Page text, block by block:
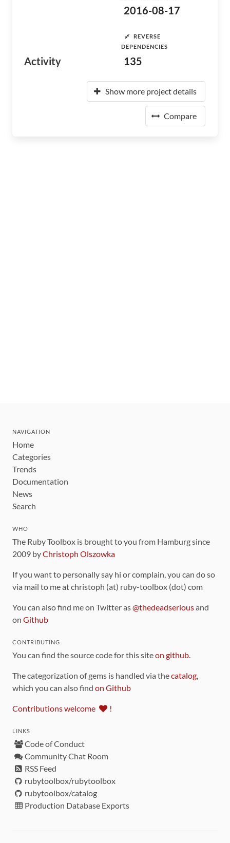
Activity
2016-08-17
REVERSE
DEPENDENCIES
135
Show more project details
Compare
NAVIGATION
Home
Categories
Trends
Documentation
News
Search
WHO
The Ruby Toolbox is brought to you from Hamburg since
2009 byChristoph Olszowka
If you want to personally say hi or complain, you can do so
via mail to me at christoph (at) ruby-toolbox (dot) com
You can also find me on Twitter as@thedeadseriousand
on Github
CONTRIBUTING
You can find the source code for this siteon github.
The categorization of gems is handled via thecatalog,
which you can also find on Github
Contributions welcome !
LINKS
Code of Conduct
Community Chat Room
RSS Feed
rubytoolbox/rubytoolbox
rubytoolbox/catalog
Production Database Exports